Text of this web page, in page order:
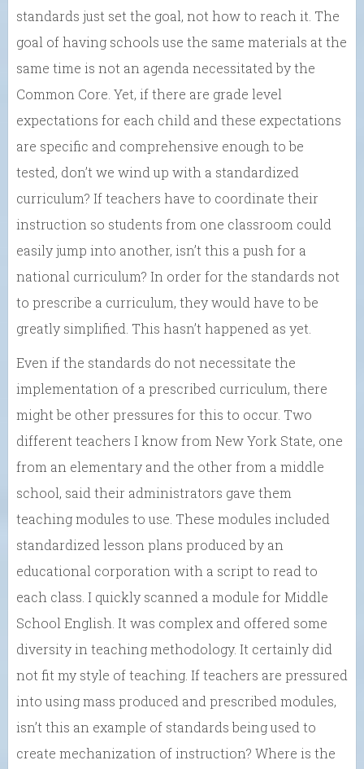
standards just set the goal, not how to reach it. The
goal of having schools use the same materials at the
same time is not an agenda necessitated by the
Common Core. Yet, if there are grade level
expectations for each child and these expectations
are specific and comprehensive enough to be
tested, don’t we wind up with a standardized
curriculum? If teachers have to coordinate their
instruction so students from one classroom could
easily jump into another, isn’t this a push for a
national curriculum? In order for the standards not
to prescribe a curriculum, they would have to be
greatly simplified. This hasn’t happened as yet.
Even if the standards do not necessitate the
implementation of a prescribed curriculum, there
might be other pressures for this to occur. Two
different teachers I know from New York State, one
from an elementary and the other from a middle
school, said their administrators gave them
teaching modules to use. These modules included
standardized lesson plans produced by an
educational corporation with a script to read to
each class. I quickly scanned a module for Middle
School English. It was complex and offered some
diversity in teaching methodology. It certainly did
not fit my style of teaching. If teachers are pressured
into using mass produced and prescribed modules,
isn’t this an example of standards being used to
create mechanization of instruction? Where is the